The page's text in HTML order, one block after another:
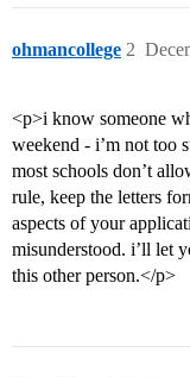
ohmancollege 2
<p>i know someone
weekend - i’m not too
most schools don’t
rule, keep the letters
aspects of your
misunderstood. i’ll let
this other person.</p>